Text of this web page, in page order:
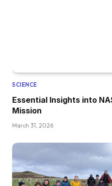
SCIENCE
Essential Insights into
Mission
March 31, 2026